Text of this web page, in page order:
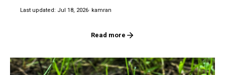
Last updated: Jul 18, 2026· kamran
Read more